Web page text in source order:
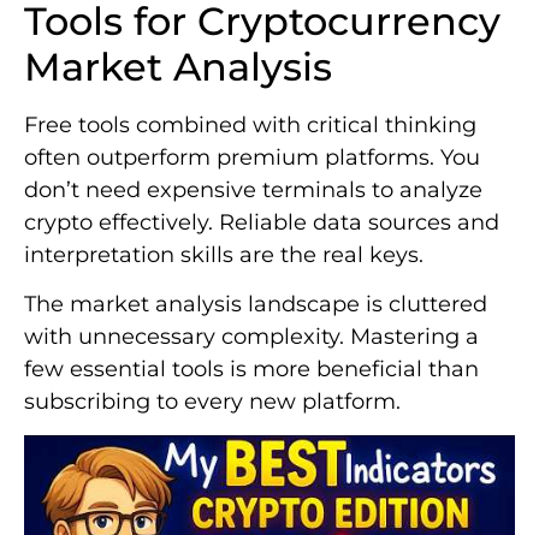
Tools for Cryptocurrency
Market Analysis
Free tools combined with critical thinking
often outperform premium platforms. You
don’t need expensive terminals to analyze
crypto effectively. Reliable data sources and
interpretation skills are the real keys.
The market analysis landscape is cluttered
with unnecessary complexity. Mastering a
few essential tools is more beneficial than
subscribing to every new platform.